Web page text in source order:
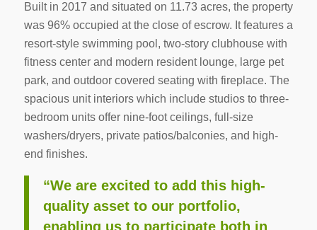
Built in 2017 and situated on 11.73 acres, the property
was 96% occupied at the close of escrow. It features a
resort-style swimming pool, two-story clubhouse with
fitness center and modern resident lounge, large pet
park, and outdoor covered seating with fireplace. The
spacious unit interiors which include studios to three-
bedroom units offer nine-foot ceilings, full-size
washers/dryers, private patios/balconies, and high-
end finishes.
“We are excited to add this high-
quality asset to our portfolio,
enabling us to participate both in